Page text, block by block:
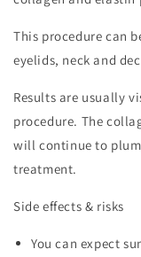
This procedure can
eyelids, neck and
Results are usually
procedure. The
will continue to
treatment.
Side effects & risks
You can expect